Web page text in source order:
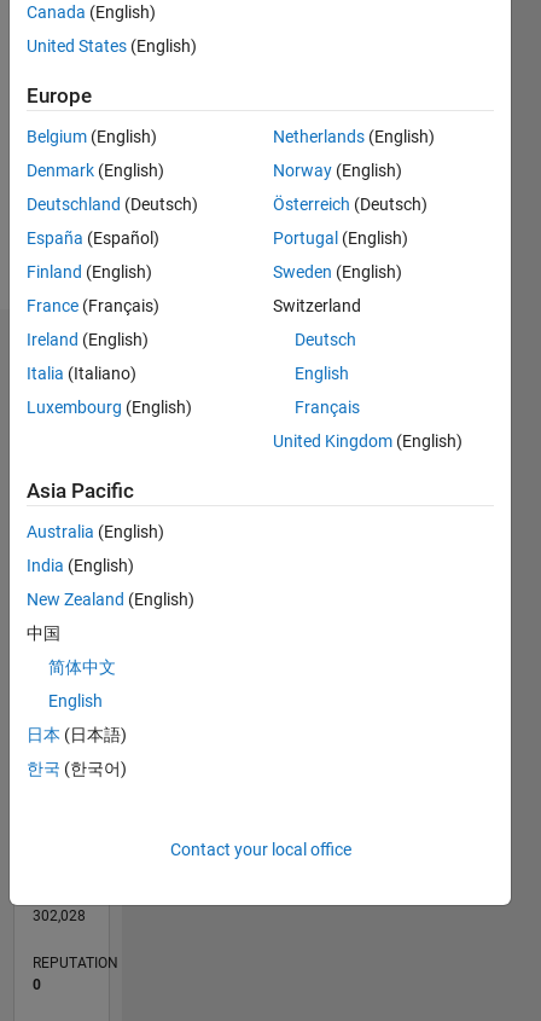
2021
Followers:
Following:
Follow
Dashboard
Statistics
CONTRIBUTIONS
-2
-1 2
3
L
02/21
09/21
04/22
11/22
06/23
01/24
08/24
03/25
10/25
05/26
10/21
06/22
02/23
10/23
06/24
02/25
06/26
11/21
08/22
05/23
02/24
11/24
08/25
TIMELINE
302,028
REPUTATION
0
Canada (English)
United States (English)
Europe
Belgium (English)
Denmark (English)
Deutschland (Deutsch)
España (Español)
Finland (English)
France (Français)
Ireland (English)
Italia (Italiano)
Luxembourg (English)
Netherlands (English)
Norway (English)
Österreich (Deutsch)
Portugal (English)
Sweden (English)
Switzerland
Deutsch
English
Français
United Kingdom (English)
Asia Pacific
Australia (English)
India (English)
New Zealand (English)
中国
简体中文
English
日本 (日本語)
한국 (한국어)
Contact your local office